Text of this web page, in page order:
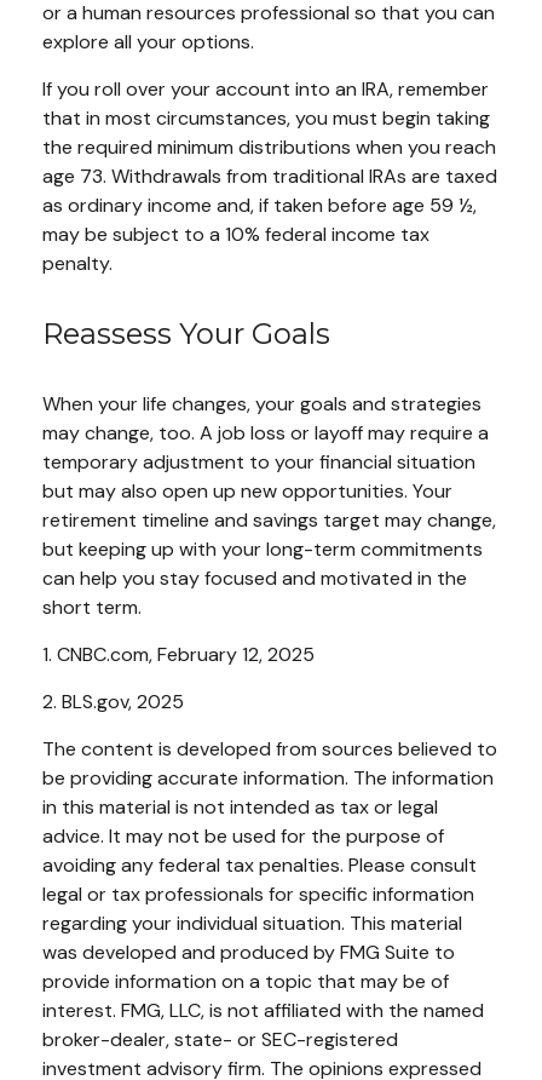
or a human resources professional so that you can
explore all your options.
If you roll over your account into an IRA, remember
that in most circumstances, you must begin taking
the required minimum distributions when you reach
age 73. Withdrawals from traditional IRAs are taxed
as ordinary income and, if taken before age 59 ½,
may be subject to a 10% federal income tax
penalty.
Reassess Your Goals
When your life changes, your goals and strategies
may change, too. A job loss or layoff may require a
temporary adjustment to your financial situation
but may also open up new opportunities. Your
retirement timeline and savings target may change,
but keeping up with your long-term commitments
can help you stay focused and motivated in the
short term.
1. CNBC.com, February 12, 2025
2. BLS.gov, 2025
The content is developed from sources believed to
be providing accurate information. The information
in this material is not intended as tax or legal
advice. It may not be used for the purpose of
avoiding any federal tax penalties. Please consult
legal or tax professionals for specific information
regarding your individual situation. This material
was developed and produced by FMG Suite to
provide information on a topic that may be of
interest. FMG, LLC, is not affiliated with the named
broker-dealer, state- or SEC-registered
investment advisory firm. The opinions expressed